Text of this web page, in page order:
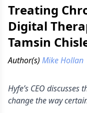
Treating
Digital
Tamsin
Author(s) Mike Hollan
Hyfe’s CEO
change the way